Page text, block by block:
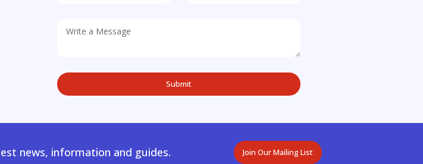
news, information and guides. Join Our Mailing List